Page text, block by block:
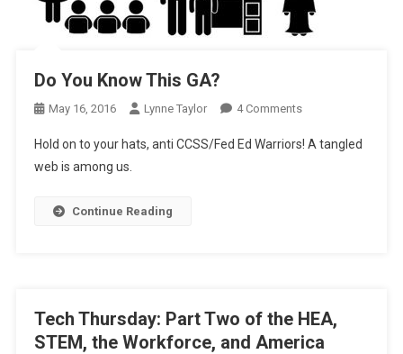
Do You Know This GA?
May 16, 2016 Lynne Taylor 4 CommentsOn
You
Hold on to your hats, anti CCSS/Fed Ed Warriors! A tangled
web is among us.
Continue Reading
Tech Thursday: Part Two of the HEA,
STEM, the Workforce, and America